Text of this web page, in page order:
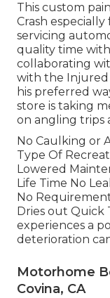
This custom
Crash
servicing
quality time
collaborating
with the Injured
his preferred
store is taking
on angling trips
No Caulking or
Type Of
Lowered
Life Time No
No
Dries out Quick
experiences a
deterioration
Motorhome
Covina, CA